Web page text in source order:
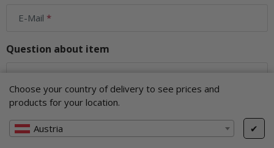
Choose your country of delivery to see prices and
products for your location.
Austria ✔
E-Mail
Question about item